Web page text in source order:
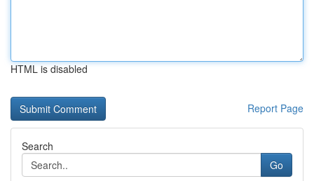
HTML is disabled
Report Page
Search
Go